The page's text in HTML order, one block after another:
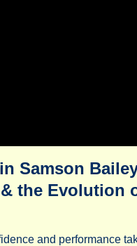
Samson
the Evolution
and performance